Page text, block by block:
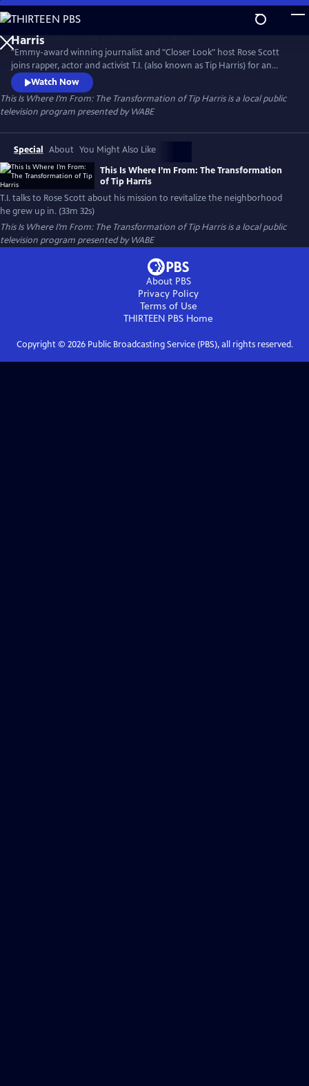
Skip
to
Main
Content
"Emmy-award winning journalist and "Closer Look" host Rose Scott
joins rapper, actor and activist T.I. (also known as Tip Harris) for an
exclusive look of T.I’s mission to redevelop and revitalize the
neighborhood he grew up in, known as Bankhead.
Watch Now
This Is Where I’m From: The Transformation of Tip Harrisis a local public
television program presented byWABE
Special About You Might Also Like
This Is Where I’m From: The Transformation
of Tip Harris
T.I. talks to Rose Scott about his mission to revitalize the neighborhood
he grew up in. (33m 32s)
This Is Where I’m From: The Transformation of Tip Harrisis a local public
television program presented byWABE
About PBS
Privacy Policy
Terms of Use
THIRTEEN PBS Home
Copyright © 2026Public Broadcasting Service (PBS), all rights reserved.